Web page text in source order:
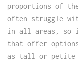
proportions of
often struggle
in all areas, so
that offer
as tall or petite